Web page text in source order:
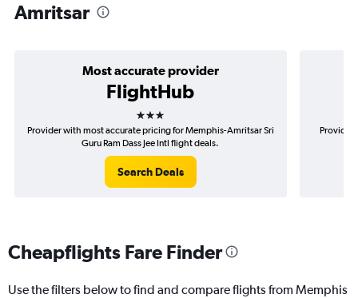
Amritsar
Most accurate provider
FlightHub
3 stars
Provider with most accurate pricing for Memphis-Amritsar Sri
Guru Ram Dass Jee Intl flight deals.
Search Deals
Provider
Cheapflights Fare Finder
Use the filters below to find and compare flights from Memphis